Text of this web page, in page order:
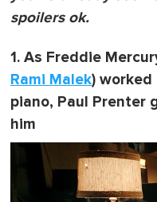
spoilers ok.
1. As Freddie
Rami Malek) worked
piano, Paul Prenter
him